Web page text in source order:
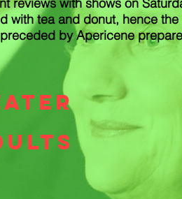
tea and donut, hence the
by Apericene